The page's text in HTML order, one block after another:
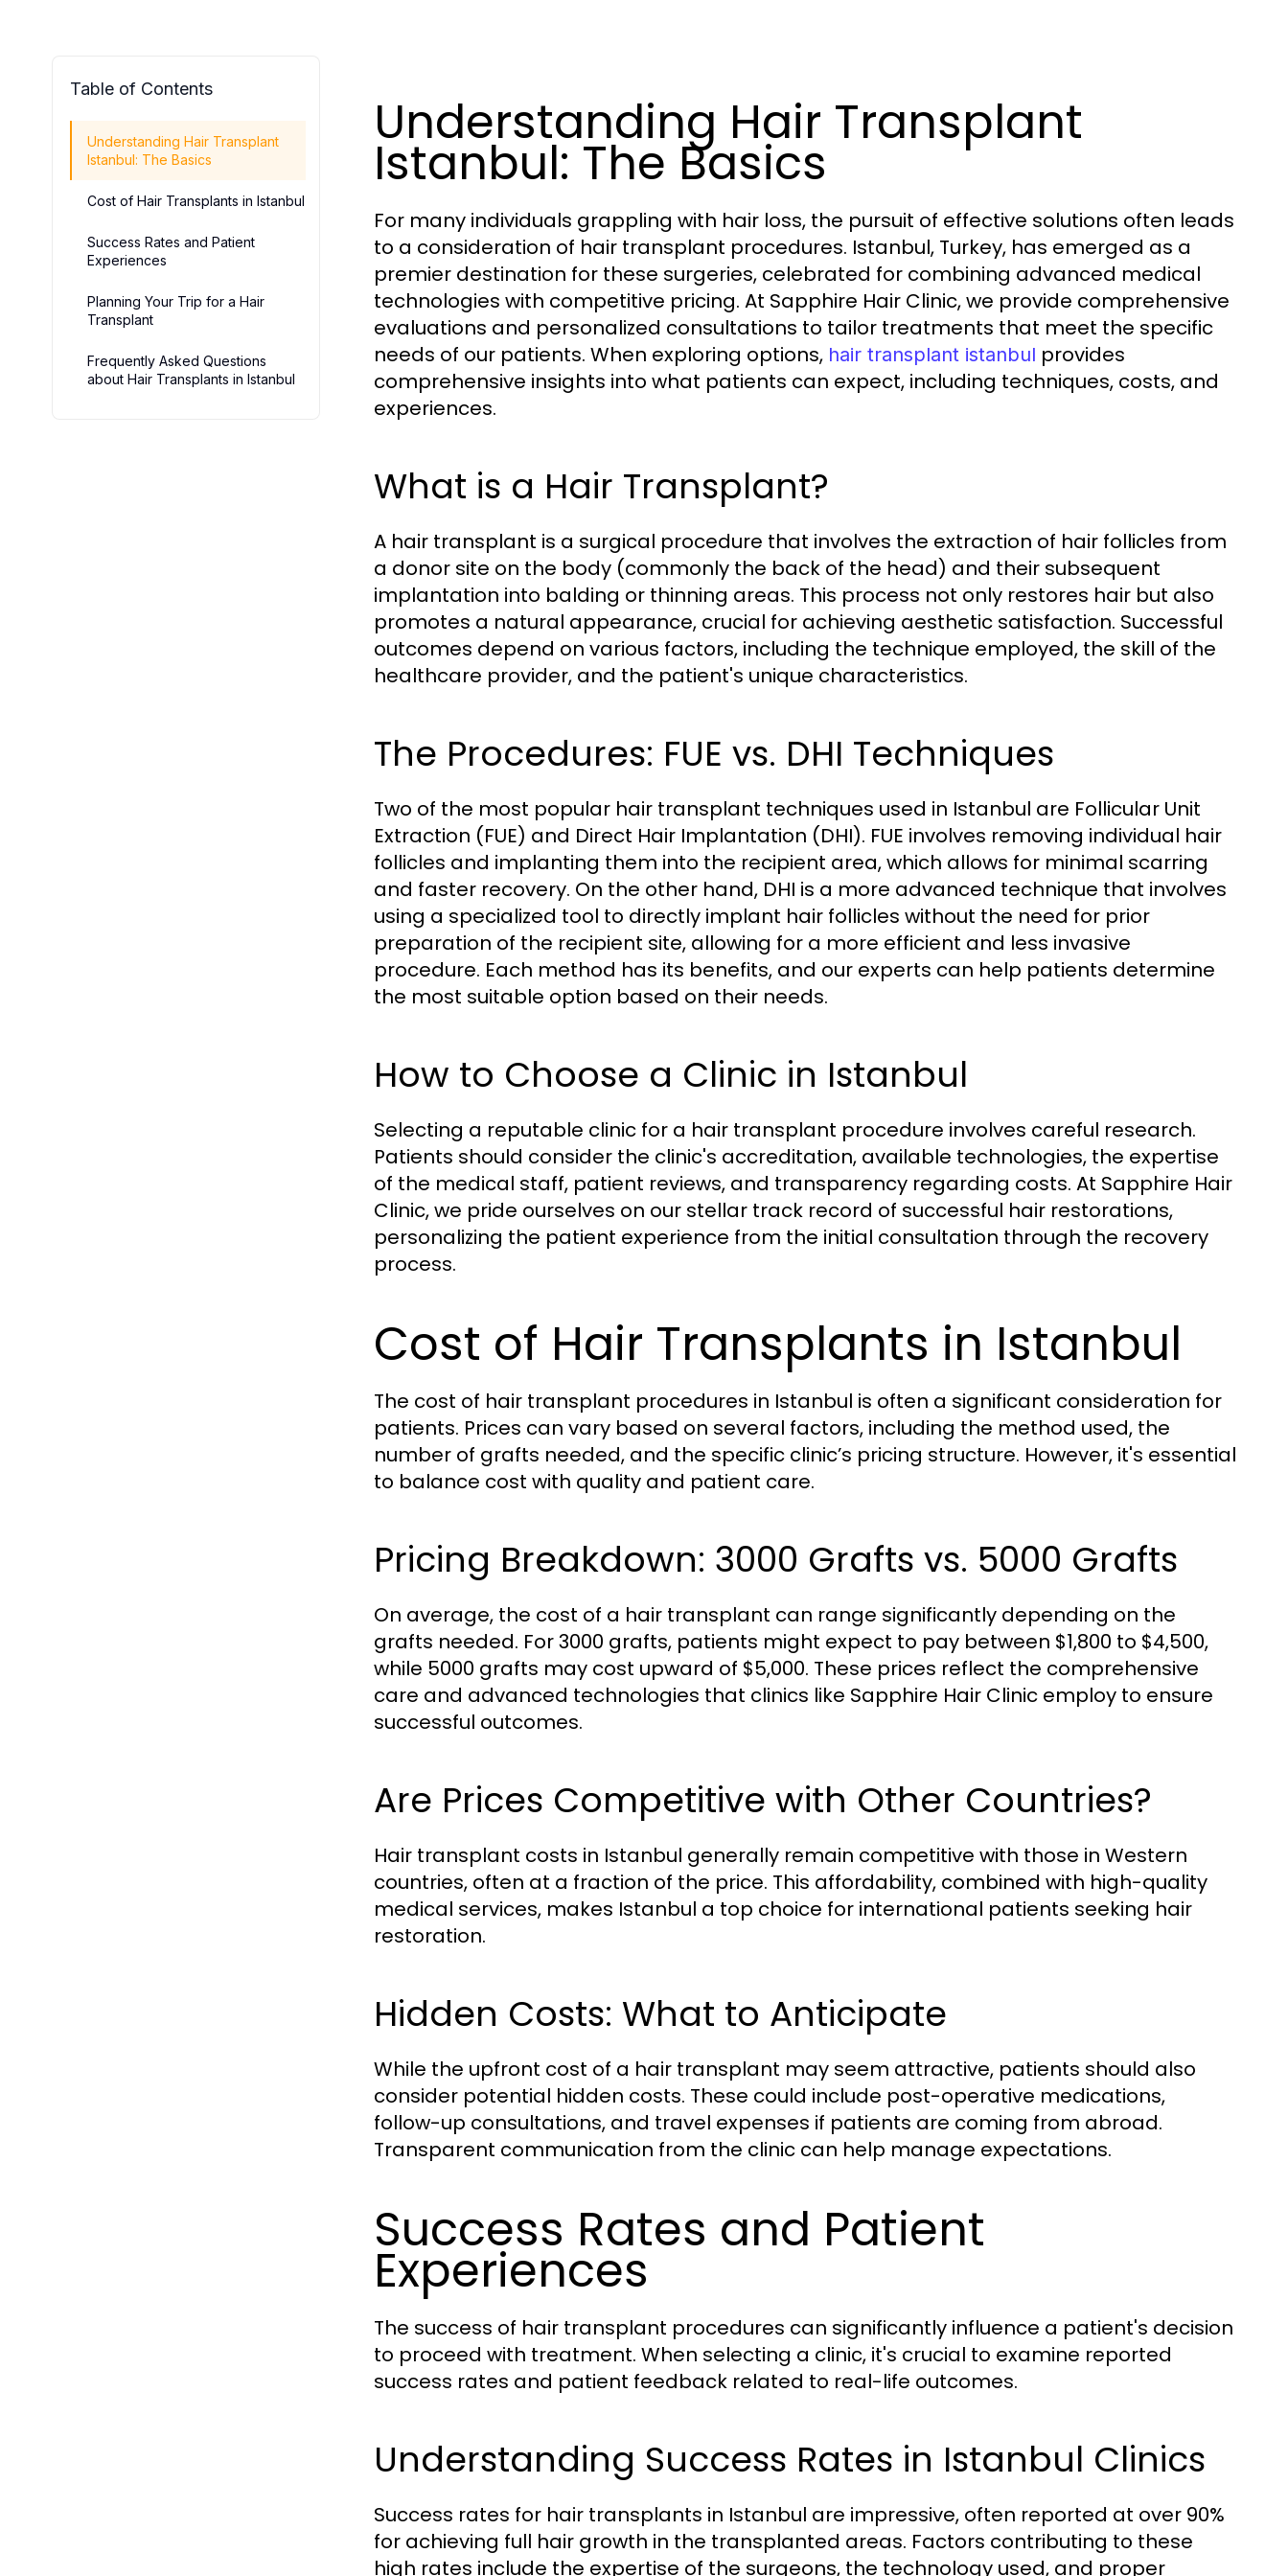
Table of Contents
Understanding Hair Transplant
Istanbul: The Basics
Cost of Hair Transplants in Istanbul
Success Rates and Patient
Experiences
Planning Your Trip for a Hair
Transplant
Frequently Asked Questions
about Hair Transplants in Istanbul
Understanding Hair Transplant
Istanbul: The Basics
For many individuals grappling with hair loss, the pursuit of effective solutions often leads
to a consideration of hair transplant procedures. Istanbul, Turkey, has emerged as a
premier destination for these surgeries, celebrated for combining advanced medical
technologies with competitive pricing. At Sapphire Hair Clinic, we provide comprehensive
evaluations and personalized consultations to tailor treatments that meet the specific
needs of our patients. When exploring options, hair transplant istanbul provides
comprehensive insights into what patients can expect, including techniques, costs, and
experiences.
What is a Hair Transplant?
A hair transplant is a surgical procedure that involves the extraction of hair follicles from
a donor site on the body (commonly the back of the head) and their subsequent
implantation into balding or thinning areas. This process not only restores hair but also
promotes a natural appearance, crucial for achieving aesthetic satisfaction. Successful
outcomes depend on various factors, including the technique employed, the skill of the
healthcare provider, and the patient's unique characteristics.
The Procedures: FUE vs. DHI Techniques
Two of the most popular hair transplant techniques used in Istanbul are Follicular Unit
Extraction (FUE) and Direct Hair Implantation (DHI). FUE involves removing individual hair
follicles and implanting them into the recipient area, which allows for minimal scarring
and faster recovery. On the other hand, DHI is a more advanced technique that involves
using a specialized tool to directly implant hair follicles without the need for prior
preparation of the recipient site, allowing for a more efficient and less invasive
procedure. Each method has its benefits, and our experts can help patients determine
the most suitable option based on their needs.
How to Choose a Clinic in Istanbul
Selecting a reputable clinic for a hair transplant procedure involves careful research.
Patients should consider the clinic's accreditation, available technologies, the expertise
of the medical staff, patient reviews, and transparency regarding costs. At Sapphire Hair
Clinic, we pride ourselves on our stellar track record of successful hair restorations,
personalizing the patient experience from the initial consultation through the recovery
process.
Cost of Hair Transplants in Istanbul
The cost of hair transplant procedures in Istanbul is often a significant consideration for
patients. Prices can vary based on several factors, including the method used, the
number of grafts needed, and the specific clinic’s pricing structure. However, it's essential
to balance cost with quality and patient care.
Pricing Breakdown: 3000 Grafts vs. 5000 Grafts
On average, the cost of a hair transplant can range significantly depending on the
grafts needed. For 3000 grafts, patients might expect to pay between $1,800 to $4,500,
while 5000 grafts may cost upward of $5,000. These prices reflect the comprehensive
care and advanced technologies that clinics like Sapphire Hair Clinic employ to ensure
successful outcomes.
Are Prices Competitive with Other Countries?
Hair transplant costs in Istanbul generally remain competitive with those in Western
countries, often at a fraction of the price. This affordability, combined with high-quality
medical services, makes Istanbul a top choice for international patients seeking hair
restoration.
Hidden Costs: What to Anticipate
While the upfront cost of a hair transplant may seem attractive, patients should also
consider potential hidden costs. These could include post-operative medications,
follow-up consultations, and travel expenses if patients are coming from abroad.
Transparent communication from the clinic can help manage expectations.
Success Rates and Patient
Experiences
The success of hair transplant procedures can significantly influence a patient's decision
to proceed with treatment. When selecting a clinic, it's crucial to examine reported
success rates and patient feedback related to real-life outcomes.
Understanding Success Rates in Istanbul Clinics
Success rates for hair transplants in Istanbul are impressive, often reported at over 90%
for achieving full hair growth in the transplanted areas. Factors contributing to these
high rates include the expertise of the surgeons, the technology used, and proper